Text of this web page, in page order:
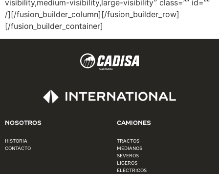
visibility,medium-visibility,large-visibility” class=”” id=””
/][/fusion_builder_column][/fusion_builder_row]
[/fusion_builder_container]
NOSOTROS
HISTORIA
CONTACTO
CAMIONES
TRACTOS
MEDIANOS
SEVEROS
LIGEROS
ELÉCTRICOS